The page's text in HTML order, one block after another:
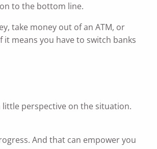
to the bottom line.
take money out of an ATM, or
means you have to switch banks
little perspective on the situation.
And that can empower you